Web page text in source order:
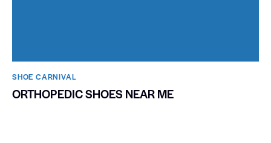
SHOE CARNIVAL​
ORTHOPEDIC SHOES NEAR ME